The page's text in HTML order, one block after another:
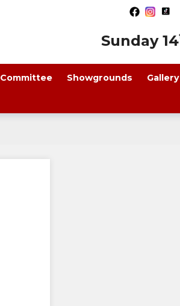
Sunday 14
Committee Showgrounds
Gallery